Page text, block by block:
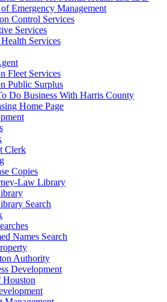
Emergency Management
Control Services
Services
Services
Fleet Services
Public Surplus
Do Business With Harris County
Home Page
Clerk
Copies
Law Library
Search
Names Search
Authority
Development
Houston